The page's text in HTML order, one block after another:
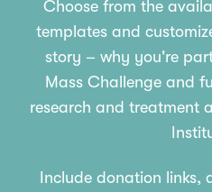
Choose from the
templates and
story – why you're
Mass Challenge and
research and treatment
Include donation links,